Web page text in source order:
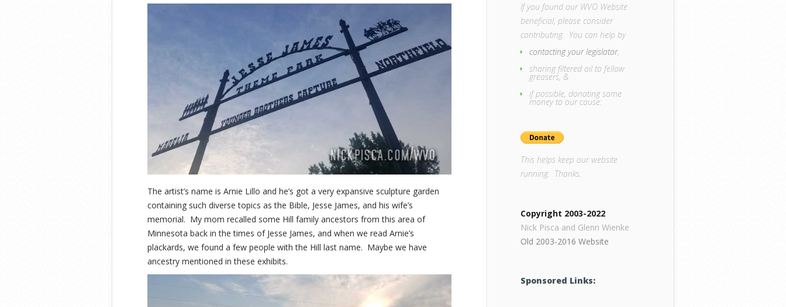
The artist’s name is Arnie Lillo and he’s got a very expansive sculpture garden
containing such diverse topics as the Bible, Jesse James, and his wife’s
memorial. My mom recalled some Hill family ancestors from this area of
Minnesota back in the times of Jesse James, and when we read Arnie’s
plackards, we found a few people with the Hill last name. Maybe we have
ancestry mentioned in these exhibits.
If you found our WVO Website
beneficial, please consider
contributing. You can help by
contacting your legislator,
sharing filtered oil to fellow
greasers, &
if possible, donating some
money to our cause:
This helps keep our website
running. Thanks.
Copyright 2003-2022
Nick Pisca and Glenn Wienke
Old 2003-2016 Website
Sponsored Links: